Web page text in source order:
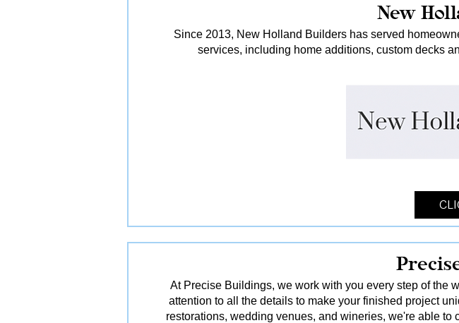
New
Since 2013, New Holland Builders has served
services, including home additions, custom decks
At Precise Buildings, we work with you every step of the
attention to all the details to make your finished project
restorations, wedding venues, and wineries, we're able